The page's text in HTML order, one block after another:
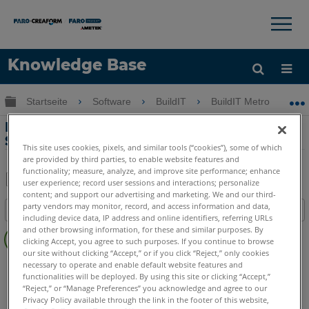
Knowledge Base
Sprache
Hilfe holen Anmelden
×
Globale Hierarchie auf- und zuklappen
Startseite Software BuildIT BuildIT Metrology
Einrichten und Verwenden des RPC-
Servers
Als
PDF
speichern
Teilen
Inhaltsangabe
Keine
Header
BuildIT Metrology Projector
This site uses cookies, pixels, and similar tools (“cookies”), some of which
are provided by third parties, to enable website features and
functionality; measure, analyze, and improve site performance; enhance
user experience; record user sessions and interactions; personalize
content; and support our advertising and marketing. We and our third-
party vendors may monitor, record, and access information and data,
including device data, IP address and online identifiers, referring URLs
and other browsing information, for these and similar purposes. By
clicking Accept, you agree to such purposes. If you continue to browse
our site without clicking “Accept,” or if you click “Reject,” only cookies
necessary to operate and enable default website features and
functionalities will be deployed. By using this site or clicking “Accept,”
“Reject,” or “Manage Preferences” you acknowledge and agree to our
Privacy Policy available through the link in the footer of this website,